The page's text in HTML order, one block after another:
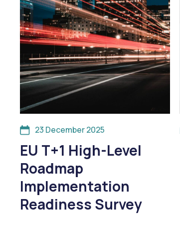
23 December 2025
EU T+1 High-Level
Roadmap
Implementation
Readiness Survey